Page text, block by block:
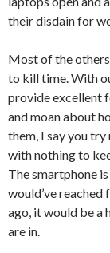
their disdain for
Most of the
to kill time. With
provide excellent
and moan about
them, I say you try
with nothing to
The smartphone
would’ve
ago, it would be a
are in.